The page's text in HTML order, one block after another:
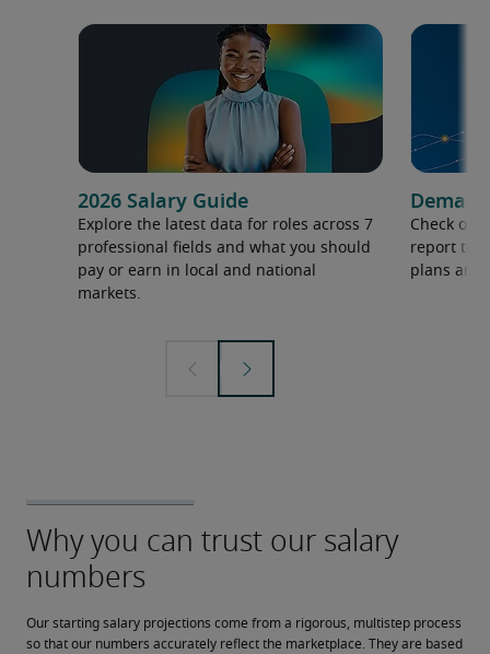
2026 Salary Guide
Explore the latest data for roles across 7
professional fields and what you should
pay or earn in local and national
markets.
Check out
report to
plans and
Our starting salary projections come from a rigorous, multistep process
so that our numbers accurately reflect the marketplace. They are based